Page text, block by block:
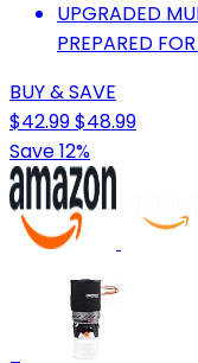
UPGRADED
PREPARED
BUY & SAVE
$42.99$48.99
Save 12%